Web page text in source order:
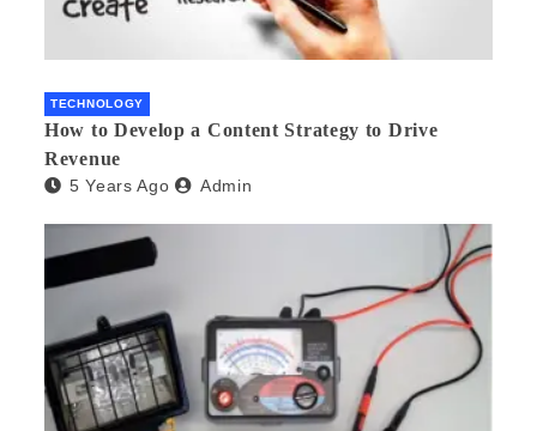
TECHNOLOGY
How to Develop a Content Strategy to Drive
Revenue
5 Years Ago Admin